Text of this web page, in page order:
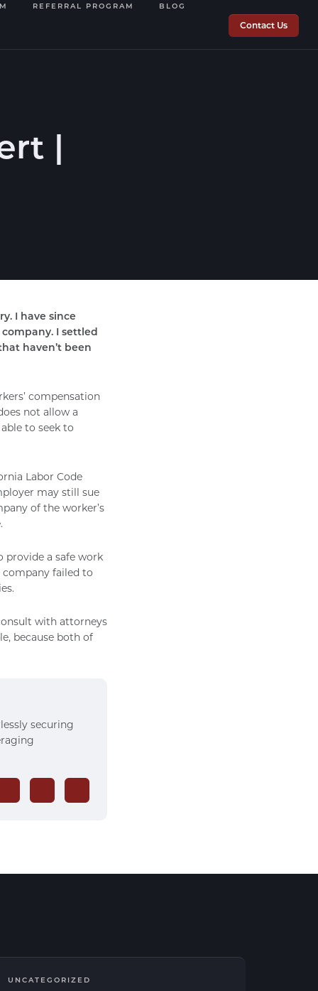
REFERRAL PROGRAM BLOG
Contact Us
|
I have since
I settled
haven’t been
compensation
not allow a
to seek to
Labor Code
may still sue
of the worker’s
provide a safe work
company failed to
with attorneys
because both of
securing
UNCATEGORIZED